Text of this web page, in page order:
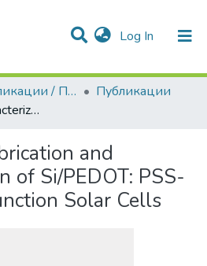
Log In (current)
Statistics& Collections
of DSpace
Научные публикации / Препринты
Публикации
Fabrication and Characterization of Si/PEDOT: PSS-Based Heterojunction Solar Cells
and
of Si/PEDOT: PSS-
Solar Cells